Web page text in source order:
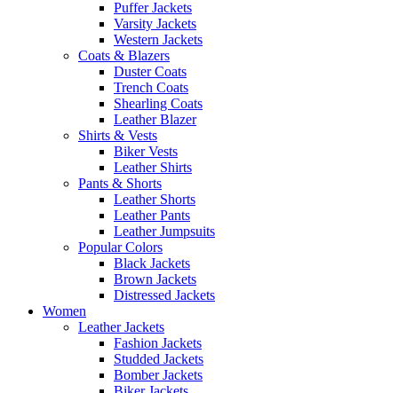
Puffer Jackets
Varsity Jackets
Western Jackets
Coats & Blazers
Duster Coats
Trench Coats
Shearling Coats
Leather Blazer
Shirts & Vests
Biker Vests
Leather Shirts
Pants & Shorts
Leather Shorts
Leather Pants
Leather Jumpsuits
Popular Colors
Black Jackets
Brown Jackets
Distressed Jackets
Women
Leather Jackets
Fashion Jackets
Studded Jackets
Bomber Jackets